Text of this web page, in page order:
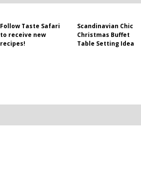
Follow Taste Safari
to receive new
recipes!
Scandinavian Chic
Christmas Buffet
Table Setting Idea